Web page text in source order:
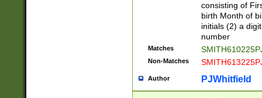
consisting of
birth Month of
initials (2) a
number
Matches
Non-Matches
Author PJWhitfield